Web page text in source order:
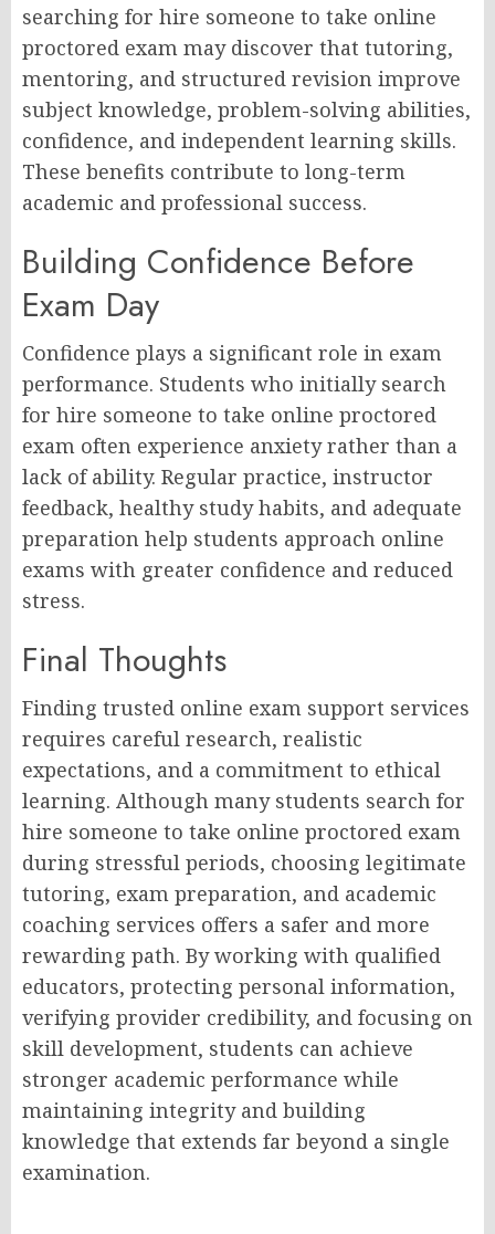
searching for hire someone to take online
proctored exam may discover that tutoring,
mentoring, and structured revision improve
subject knowledge, problem-solving abilities,
confidence, and independent learning skills.
These benefits contribute to long-term
academic and professional success.
Building Confidence Before
Exam Day
Confidence plays a significant role in exam
performance. Students who initially search
for hire someone to take online proctored
exam often experience anxiety rather than a
lack of ability. Regular practice, instructor
feedback, healthy study habits, and adequate
preparation help students approach online
exams with greater confidence and reduced
stress.
Final Thoughts
Finding trusted online exam support services
requires careful research, realistic
expectations, and a commitment to ethical
learning. Although many students search for
hire someone to take online proctored exam
during stressful periods, choosing legitimate
tutoring, exam preparation, and academic
coaching services offers a safer and more
rewarding path. By working with qualified
educators, protecting personal information,
verifying provider credibility, and focusing on
skill development, students can achieve
stronger academic performance while
maintaining integrity and building
knowledge that extends far beyond a single
examination.